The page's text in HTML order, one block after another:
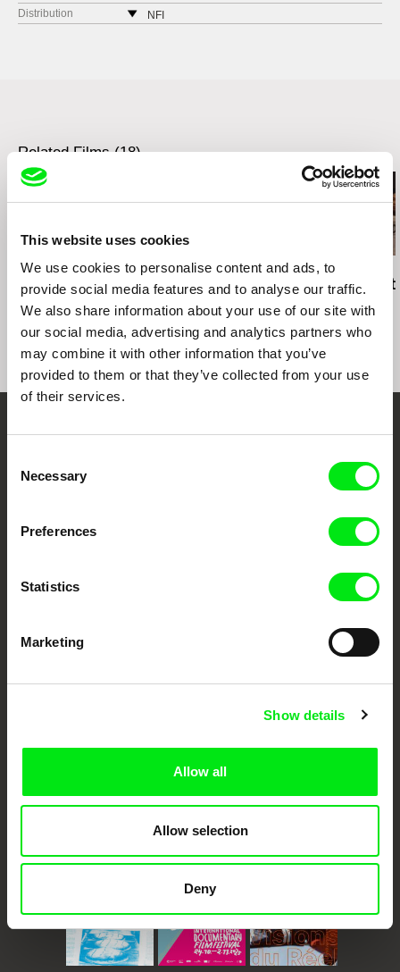
This website uses cookies
We use cookies to personalise content and ads, to
provide social media features and to analyse our traffic.
We also share information about your use of our site with
our social media, advertising and analytics partners who
may combine it with other information that you’ve
provided to them or that they’ve collected from your use
of their services.
Selection
Necessary
Preferences
Statistics
Marketing
Show details
Allow all
Allow selection
Deny
Norway
Distribution
NFI
Related Films (18)
Richard Shpuntoff
Everything That Is
Forgotten in an Instant
Hilal Baydarov
When the Persimmons
Grew
Carol Nguyen
No Crying At
Table
Embrace the World
Through Documentary
Festival Films at Your Doorstep
DAFilms.com is powered by Doc Alliance, a creative partnership of 7 key
European documentary film festivals. Our aim is to advance the
documentary genre, support its diversity and promote quality creative
CPH:DOX
Against Gravity